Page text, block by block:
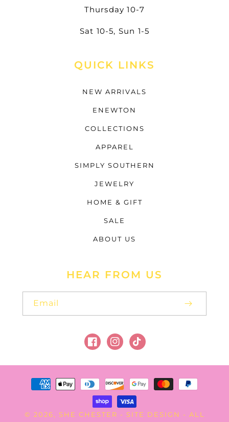
Thursday 10-7
Sat 10-5, Sun 1-5
QUICK LINKS
NEW ARRIVALS
ENEWTON
COLLECTIONS
APPAREL
SIMPLY SOUTHERN
JEWELRY
HOME & GIFT
SALE
ABOUT US
HEAR FROM US
Email
FacebookInstagram
TikTok
Payment
methods
© 2026, SHE CHESTER - SITE DESIGN - ALL